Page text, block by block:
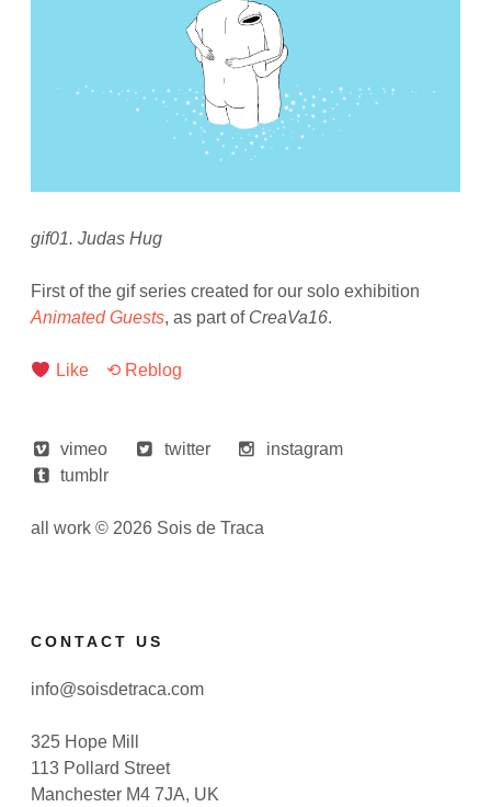
gif01. Judas Hug
First of the gif series created for our solo exhibition
Animated Guests, as part of CreaVa16.
Like ⟲ Reblog
vimeo twitter
instagram
tumblr
all work © 2026 Sois de Traca
CONTACT US
info@soisdetraca.com
325 Hope Mill
113 Pollard Street
Manchester M4 7JA, UK